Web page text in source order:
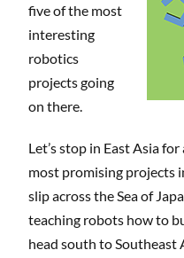
five of the most
interesting
robotics
projects going
on there.
Let’s stop in East Asia
most promising projects
slip across the Sea of
teaching robots how to
head south to Southeast